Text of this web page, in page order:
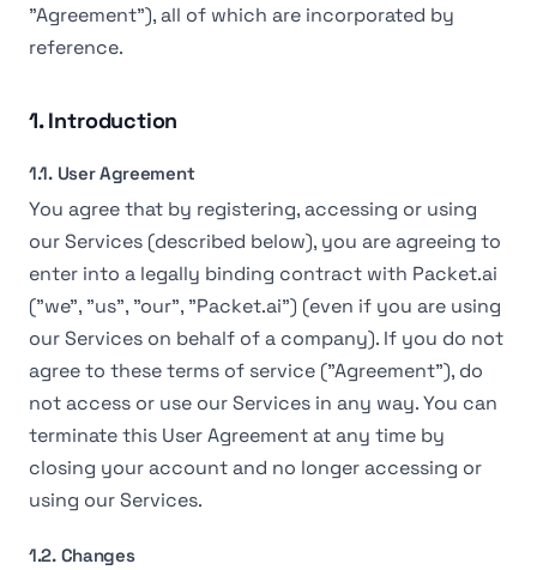
"Agreement"), all of which are incorporated by
reference.
1. Introduction
1.1. User Agreement
You agree that by registering, accessing or using
our Services (described below), you are agreeing to
enter into a legally binding contract with Packet.ai
("we", "us", "our", "Packet.ai") (even if you are using
our Services on behalf of a company). If you do not
agree to these terms of service ("Agreement"), do
not access or use our Services in any way. You can
terminate this User Agreement at any time by
closing your account and no longer accessing or
using our Services.
1.2. Changes